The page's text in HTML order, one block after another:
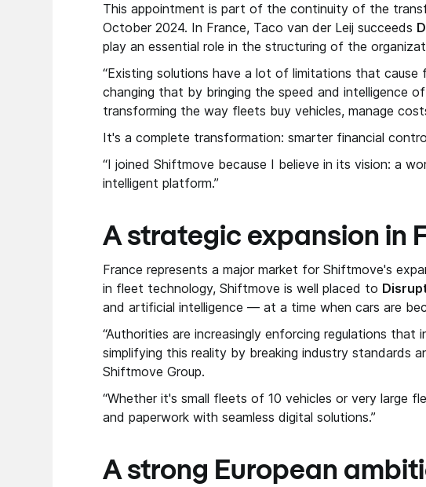
This appointment is part of the continuity of the
October 2024. In France, Taco van der Leij succeeds
play an essential role in the structuring of the
“Existing solutions have a lot of limitations that
changing that by bringing the speed and intelligence
transforming the way fleets buy vehicles, manage
It's a complete transformation: smarter financial
“I joined Shiftmove because I believe in its vision: a
intelligent platform.”
A strategic expansion in
France represents a major market for Shiftmove's
in fleet technology, Shiftmove is well placed to
and artificial intelligence — at a time when cars are
“Authorities are increasingly enforcing regulations
simplifying this reality by breaking industry standards
Shiftmove Group.
“Whether it's small fleets of 10 vehicles or very large
and paperwork with seamless digital solutions.”
A strong European